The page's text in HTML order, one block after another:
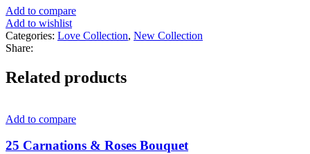
Add to compare
Add to wishlist
Categories: Love Collection, New Collection
Share:
Related products
Add to compare
25 Carnations & Roses Bouquet